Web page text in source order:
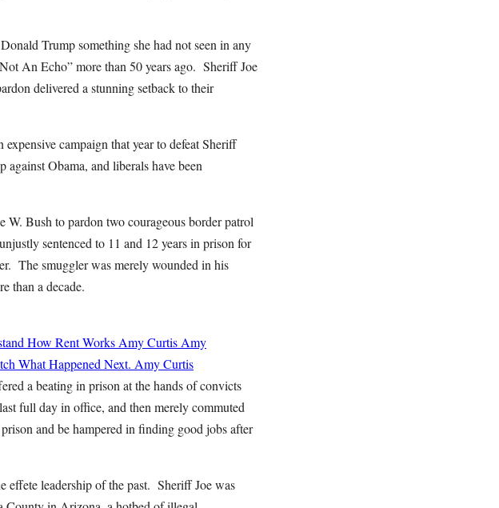
Trump something she had not seen in any
An Echo” more than 50 years ago. Sheriff Joe
delivered a stunning setback to their
campaign that year to defeat Sheriff
Obama, and liberals have been
W. Bush to pardon two courageous border patrol
sentenced to 11 and 12 years in prison for
The smuggler was merely wounded in his
than a decade.
How Rent Works Amy Curtis Amy
What Happened Next. Amy Curtis
a beating in prison at the hands of convicts
full day in office, and then merely commuted
and be hampered in finding good jobs after
effete leadership of the past. Sheriff Joe was